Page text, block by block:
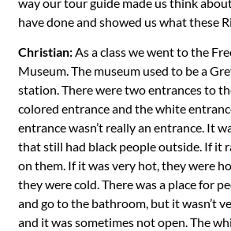
have done and showed us what these
Christian:As a class we went to the
Museum. The museum used to be a
station. There were two entrances to
colored entrance and the white
entrance wasn’t really an entrance. It
that still had black people outside. If it
on them. If it was very hot, they were
they were cold. There was a place for
and go to the bathroom, but it wasn’t
and it was sometimes not open. The